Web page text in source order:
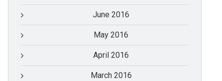
June 2016
May 2016
April 2016
March 2016